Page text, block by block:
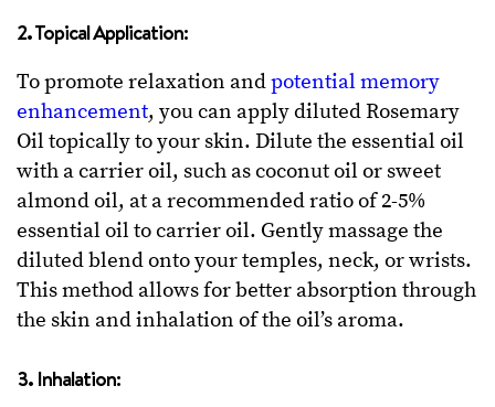
2. Topical Application:
To promote relaxation andpotential memory
enhancement, you can apply diluted Rosemary
Oil topically to your skin. Dilute the essential oil
with a carrier oil, such as coconut oil or sweet
almond oil, at a recommended ratio of 2-5%
essential oil to carrier oil. Gently massage the
diluted blend onto your temples, neck, or wrists.
This method allows for better absorption through
the skin and inhalation of the oil’s aroma.
3. Inhalation: